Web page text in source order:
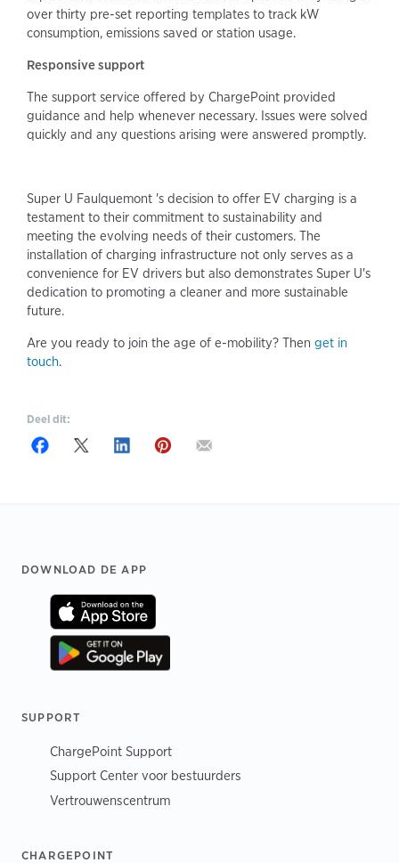
over thirty pre-set reporting templates to track kW
consumption, emissions saved or station usage.
Responsive support
The support service offered by ChargePoint provided
guidance and help whenever necessary. Issues were solved
quickly and any questions arising were answered promptly.
Super U Faulquemont 's decision to offer EV charging is a
testament to their commitment to sustainability and
meeting the evolving needs of their customers. The
installation of charging infrastructure not only serves as a
convenience for EV drivers but also demonstrates Super U's
dedication to promoting a cleaner and more sustainable
future.
Are you ready to join the age of e-mobility? Then get in
touch.
Deel dit:
Footer
DOWNLOAD DE APP
SUPPORT
ChargePoint Support
Support Center voor bestuurders
Vertrouwenscentrum
CHARGEPOINT